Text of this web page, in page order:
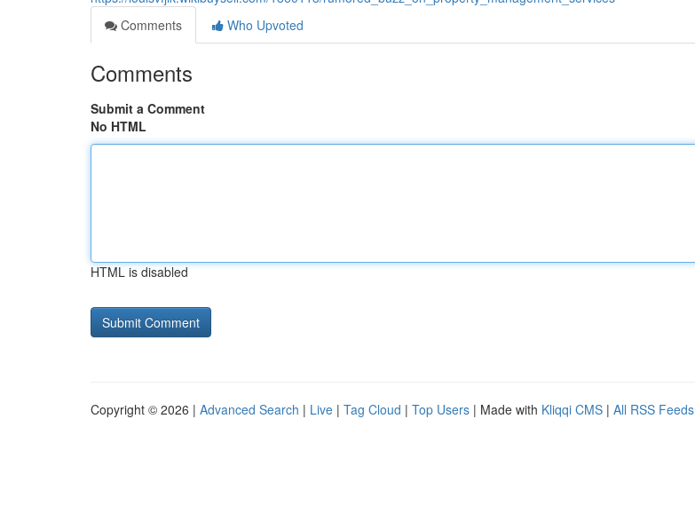
Comments
Who Upvoted
Comments
Submit a Comment
No HTML
HTML is disabled
Copyright © 2026 | Advanced Search | Live | Tag Cloud | Top Users | Made with Kliqqi CMS | All RSS Feeds